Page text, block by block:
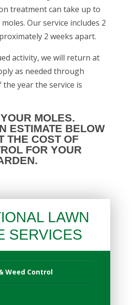
treatment can take up to
Our service includes 2
2 weeks apart.
activity, we will return at
as needed through
the year the service is
MOLES.
ESTIMATE BELOW
THE COST OF
FOR YOUR
LAWN
SERVICES
Weed Control